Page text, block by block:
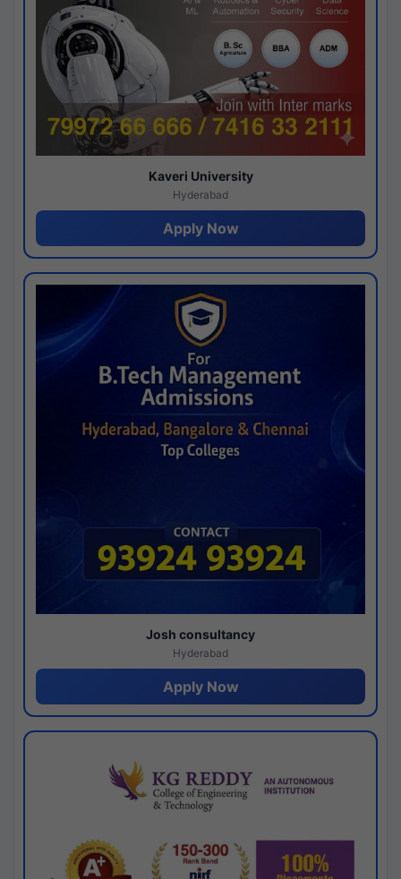
Kaveri University
Hyderabad
Apply Now
Josh consultancy
Hyderabad
Apply Now